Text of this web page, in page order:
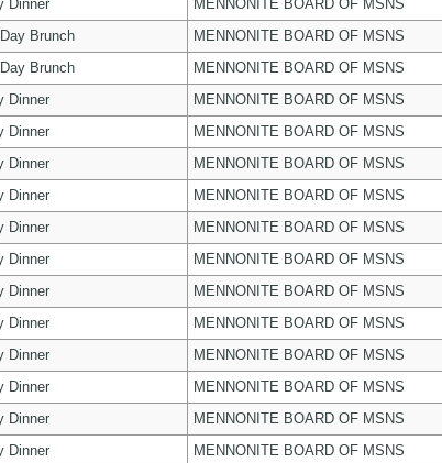
Dinner MENNONITE BOARD OF MSNS
Brunch MENNONITE BOARD OF MSNS
Brunch MENNONITE BOARD OF MSNS
Dinner MENNONITE BOARD OF MSNS
Dinner MENNONITE BOARD OF MSNS
Dinner MENNONITE BOARD OF MSNS
Dinner MENNONITE BOARD OF MSNS
Dinner MENNONITE BOARD OF MSNS
Dinner MENNONITE BOARD OF MSNS
Dinner MENNONITE BOARD OF MSNS
Dinner MENNONITE BOARD OF MSNS
Dinner MENNONITE BOARD OF MSNS
Dinner MENNONITE BOARD OF MSNS
Dinner MENNONITE BOARD OF MSNS
Dinner MENNONITE BOARD OF MSNS